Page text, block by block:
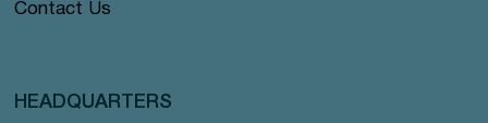
Contact Us
HEADQUARTERS